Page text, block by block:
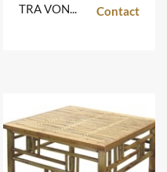
TRA VONG TABLE Contact